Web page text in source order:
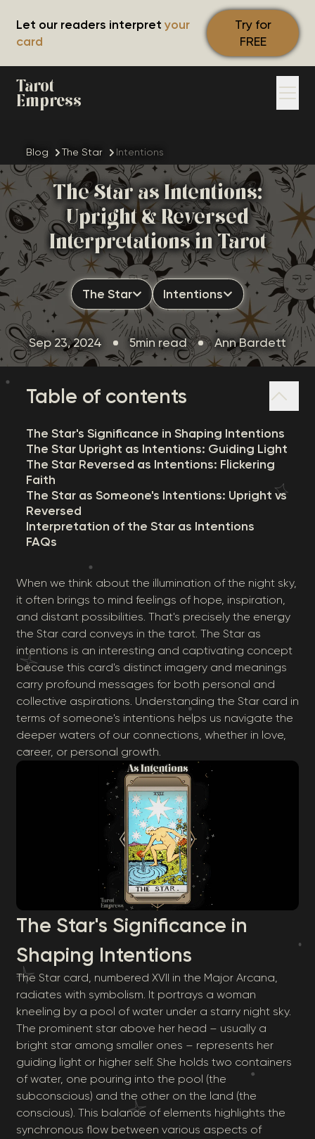
Let our readers interpret your
card
Try for
FREE
Tarot
Empress
Blog The Star Intentions
The Star as Intentions:
Upright & Reversed
Interpretations in Tarot
The Star Intentions
Sep 23, 2024 5min read Ann Bardett
Table of contents
The Star's Significance in Shaping Intentions
The Star Upright as Intentions: Guiding Light
The Star Reversed as Intentions: Flickering
Faith
The Star as Someone's Intentions: Upright vs
Reversed
Interpretation of the Star as Intentions
FAQs
When we think about the illumination of the night sky,
it often brings to mind feelings of hope, inspiration,
and distant possibilities. That's precisely the energy
the Star card conveys in the tarot. The Star as
intentions is an interesting and captivating concept
because this card's distinct imagery and meanings
carry profound messages for both personal and
collective aspirations. Understanding the Star card in
terms of someone's intentions helps us navigate the
deeper waters of our connections, whether in love,
career, or personal growth.
The Star's Significance in
Shaping Intentions
The Star card, numbered XVII in the Major Arcana,
radiates with symbolism. It portrays a woman
kneeling by a pool of water under a starry night sky.
The prominent star above her head – usually a
bright star among smaller ones – represents her
guiding light or higher self. She holds two containers
of water, one pouring into the pool (the
subconscious) and the other on the land (the
conscious). This balance of elements highlights the
synchronous flow between various aspects of